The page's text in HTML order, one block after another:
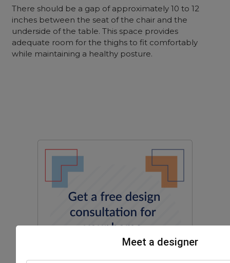
There should be a gap of approximately 10 to 12
inches between the seat of the chair and the
underside of the table. This space provides
adequate room for the thighs to fit comfortably
while maintaining a healthy posture.
Meet a designer